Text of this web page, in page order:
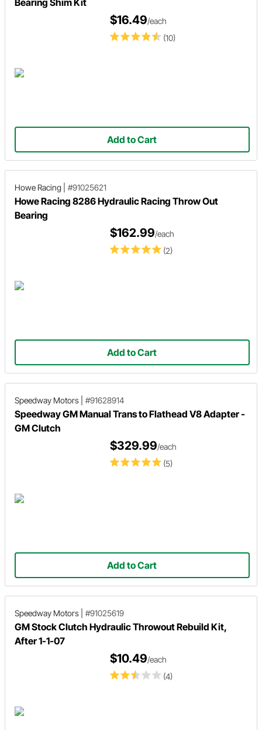
(10)
$16.49/each
Add to Cart
Howe Racing #91025621
Howe Racing 8286 Hydraulic Racing Throw Out
Bearing
(2)
$162.99/each
Add to Cart
Speedway Motors #91628914
Speedway GM Manual Trans to Flathead V8 Adapter -
GM Clutch
(5)
$329.99/each
Add to Cart
Speedway Motors #91025619
GM Stock Clutch Hydraulic Throwout Rebuild Kit,
After 1-1-07
(4)
$10.49/each